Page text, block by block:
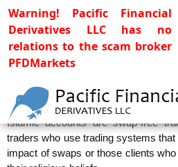
Warning! Pacific Financial
Derivatives LLC has no
relations to the scam broker
PFDMarkets
Islamic
Islamic accounts are swap-free
traders who use trading systems
impact of swaps or those clients